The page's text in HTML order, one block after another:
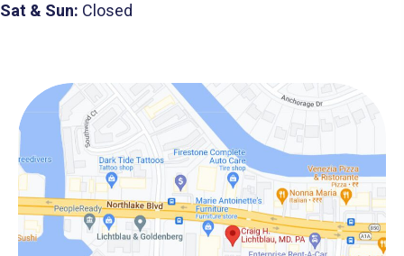
Sat & Sun: Closed